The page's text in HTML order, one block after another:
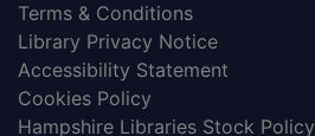
Terms & Conditions
Library Privacy Notice
Accessibility Statement
Cookies Policy
Hampshire Libraries Stock Policy